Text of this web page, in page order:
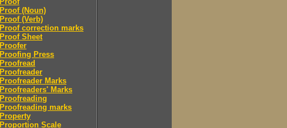
Proof (Noun)
Proof (Verb)
Proof correction marks
Proof Sheet
Proofer
Proofing Press
Proofread
Proofreader
Proofreader Marks
Proofreaders' Marks
Proofreading
Proofreading marks
Property
Proportion Scale